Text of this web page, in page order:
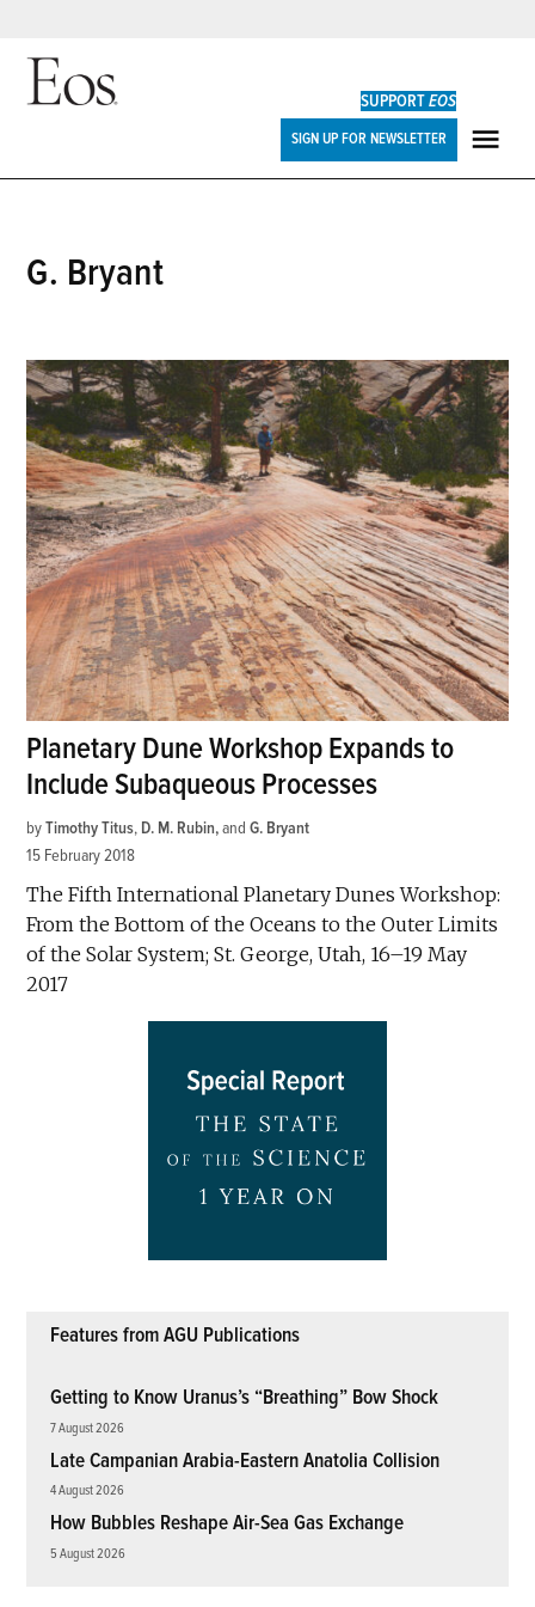
Skip
SUPPORTEOS
SIGN UP FOR NEWSLETTER
G. Bryant
Planetary Dune Workshop Expands to
Include Subaqueous Processes
by Timothy Titus, D. M. Rubin andG. Bryant
15 February 2018
The Fifth International Planetary Dunes Workshop:
From the Bottom of the Oceans to the Outer Limits
of the Solar System; St. George, Utah, 16–19 May
2017
Features from AGU Publications
Getting to Know Uranus’s “Breathing” Bow Shock
7 August 2026
Late Campanian Arabia-Eastern Anatolia Collision
4 August 2026
How Bubbles Reshape Air-Sea Gas Exchange
5 August 2026